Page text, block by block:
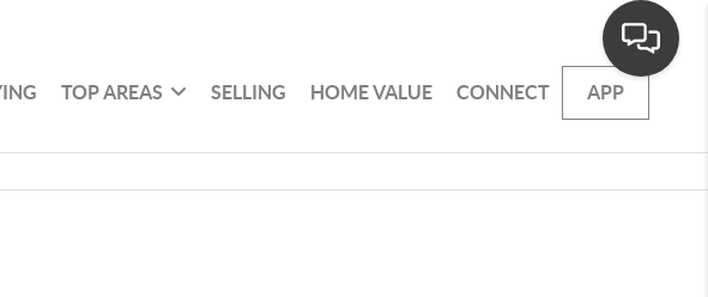
TOP AREAS SELLING HOME VALUE CONNECT APP